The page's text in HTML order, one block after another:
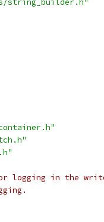
string_builder.h"
logging in the